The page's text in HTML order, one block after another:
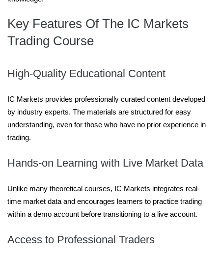
Key Features Of The IC Markets
Trading Course
High-Quality Educational Content
IC Markets provides professionally curated content developed
by industry experts. The materials are structured for easy
understanding, even for those who have no prior experience in
trading.
Hands-on Learning with Live Market Data
Unlike many theoretical courses, IC Markets integrates real-
time market data and encourages learners to practice trading
within a demo account before transitioning to a live account.
Access to Professional Traders